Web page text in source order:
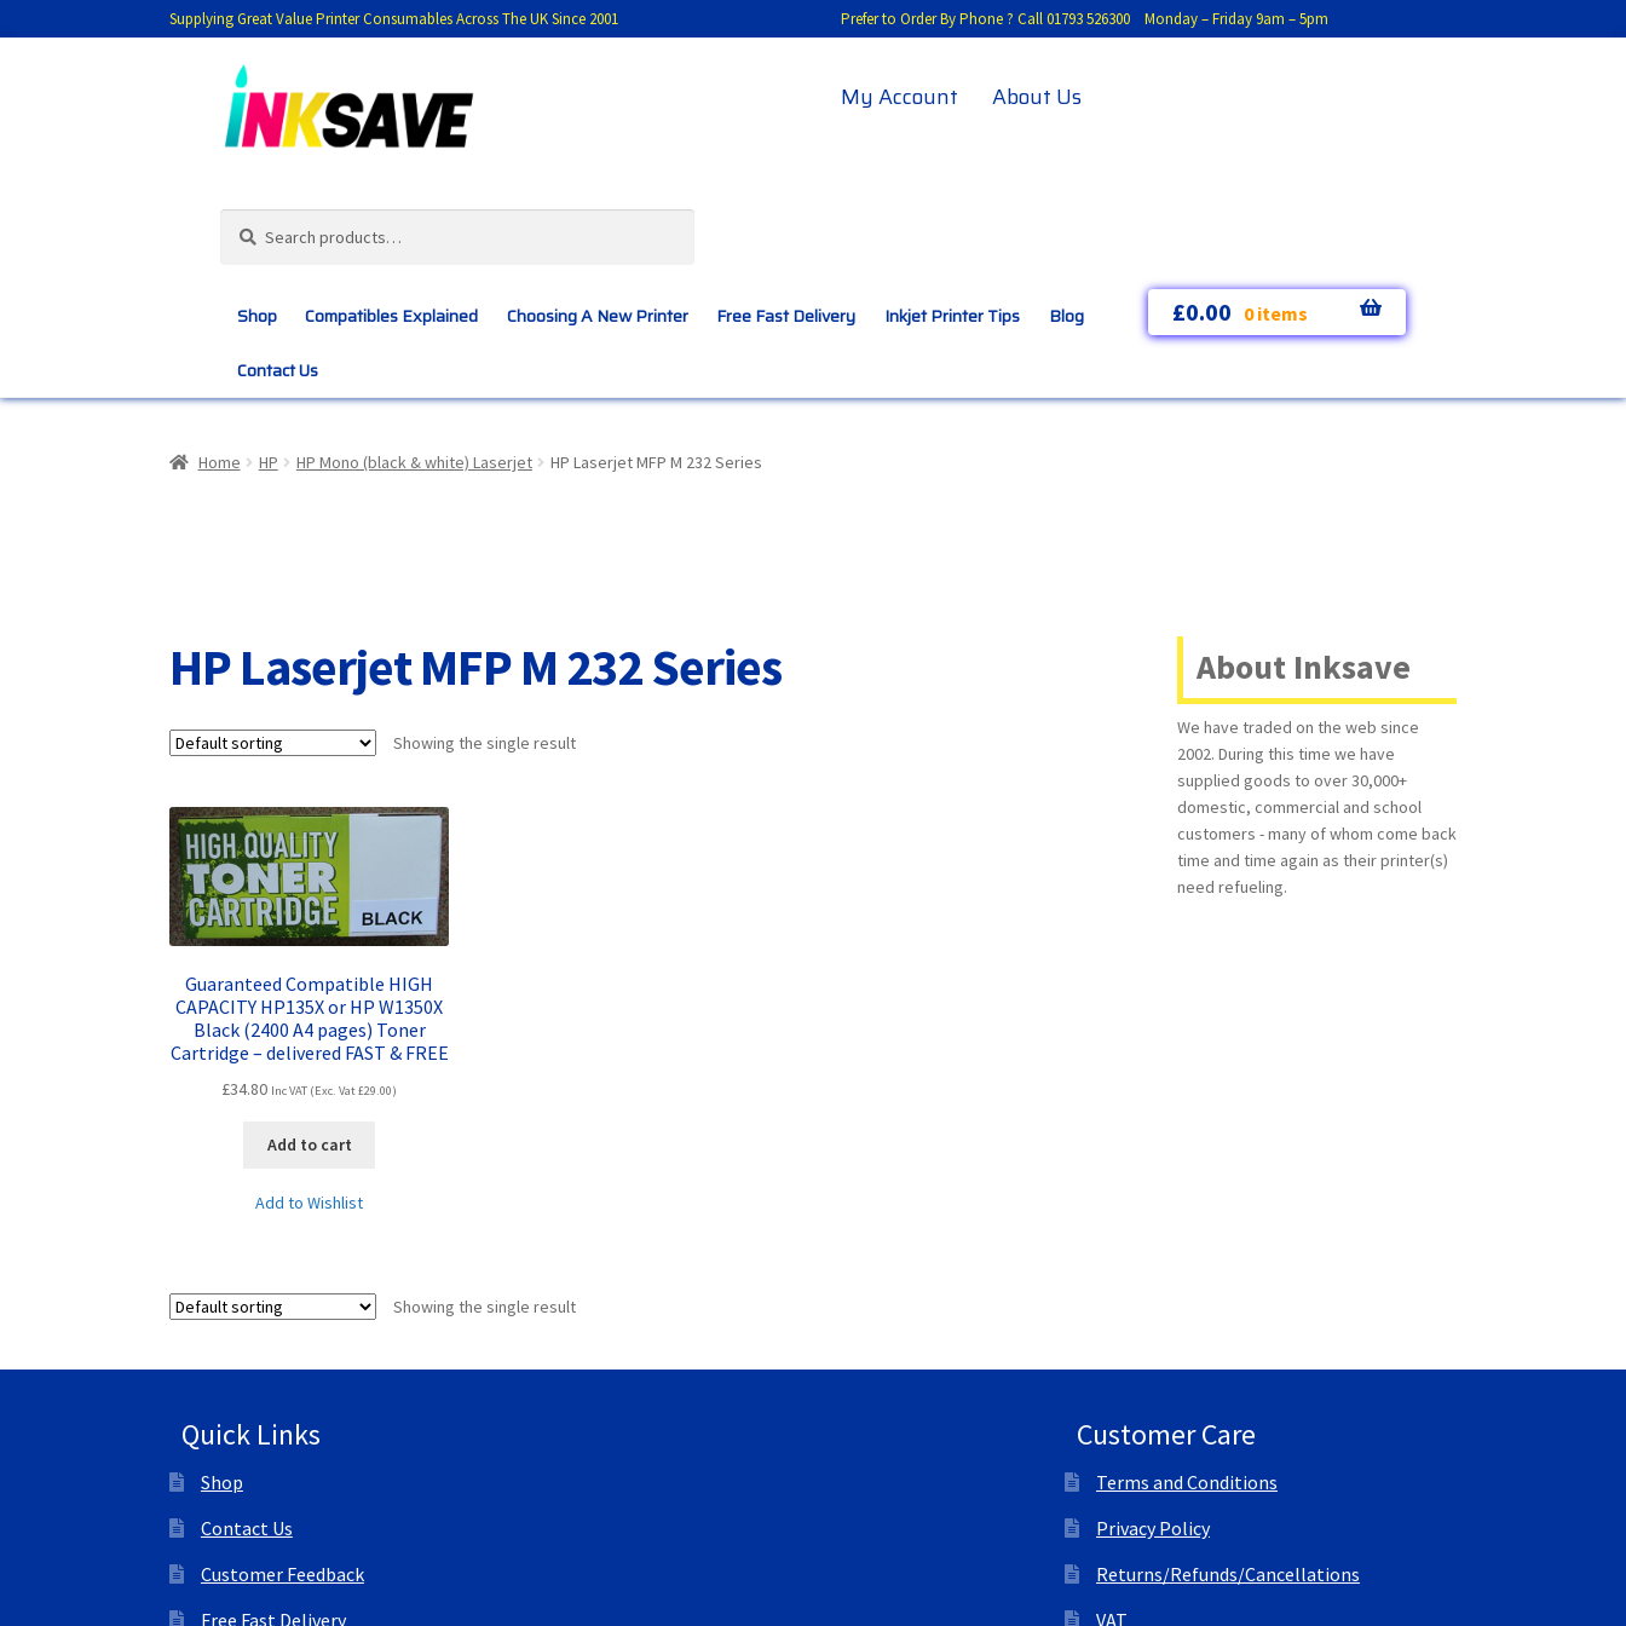
Supplying Great Value Printer Consumables Across The UK Since 2001 Prefer to Order By Phone ? Call 01793 526300 Monday – Friday 9am – 5pm
to
navigation
to
content
My Account About Us
for:
Shop Compatibles Explained Choosing A New Printer Free Fast Delivery Inkjet Printer Tips Blog
Contact Us
£0.00 0 items
Home HP HP Mono (black & white) Laserjet HP Laserjet MFP M 232 Series
HP Laserjet MFP M 232 Series
Showing the single result
Guaranteed Compatible HIGH
CAPACITY HP135X or HP W1350X
Black (2400 A4 pages) Toner
Cartridge – delivered FAST & FREE
£34.80 Inc VAT (Exc. Vat£29.00)
Add to cart
Add to Wishlist
Showing the single result
About Inksave
We have traded on the web since
2002. During this time we have
supplied goods to over 30,000+
domestic, commercial and school
customers - many of whom come back
time and time again as their printer(s)
need refueling.
Quick Links
Shop
Contact Us
Customer Feedback
Free Fast Delivery
Customer Care
Terms and Conditions
Privacy Policy
Returns/Refunds/Cancellations
VAT